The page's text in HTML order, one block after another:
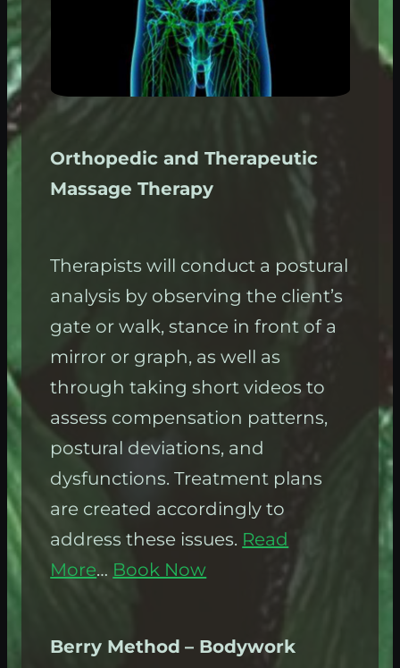
Orthopedic and Therapeutic
Massage Therapy
Therapists will conduct a postural
analysis by observing the client’s
gate or walk, stance in front of a
mirror or graph, as well as
through taking short videos to
assess compensation patterns,
postural deviations, and
dysfunctions. Treatment plans
are created accordingly to
address these issues. Read
More… Book Now
Berry Method – Bodywork